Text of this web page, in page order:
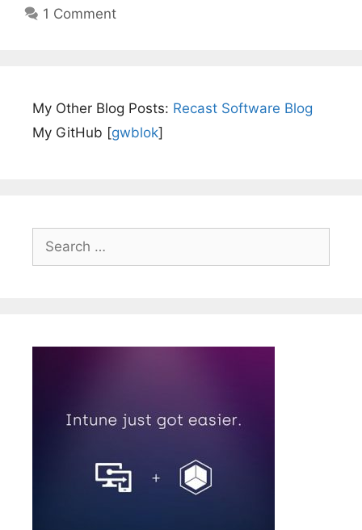
1 Comment
My Other Blog Posts: Recast Software Blog
My GitHub [gwblok]
for: